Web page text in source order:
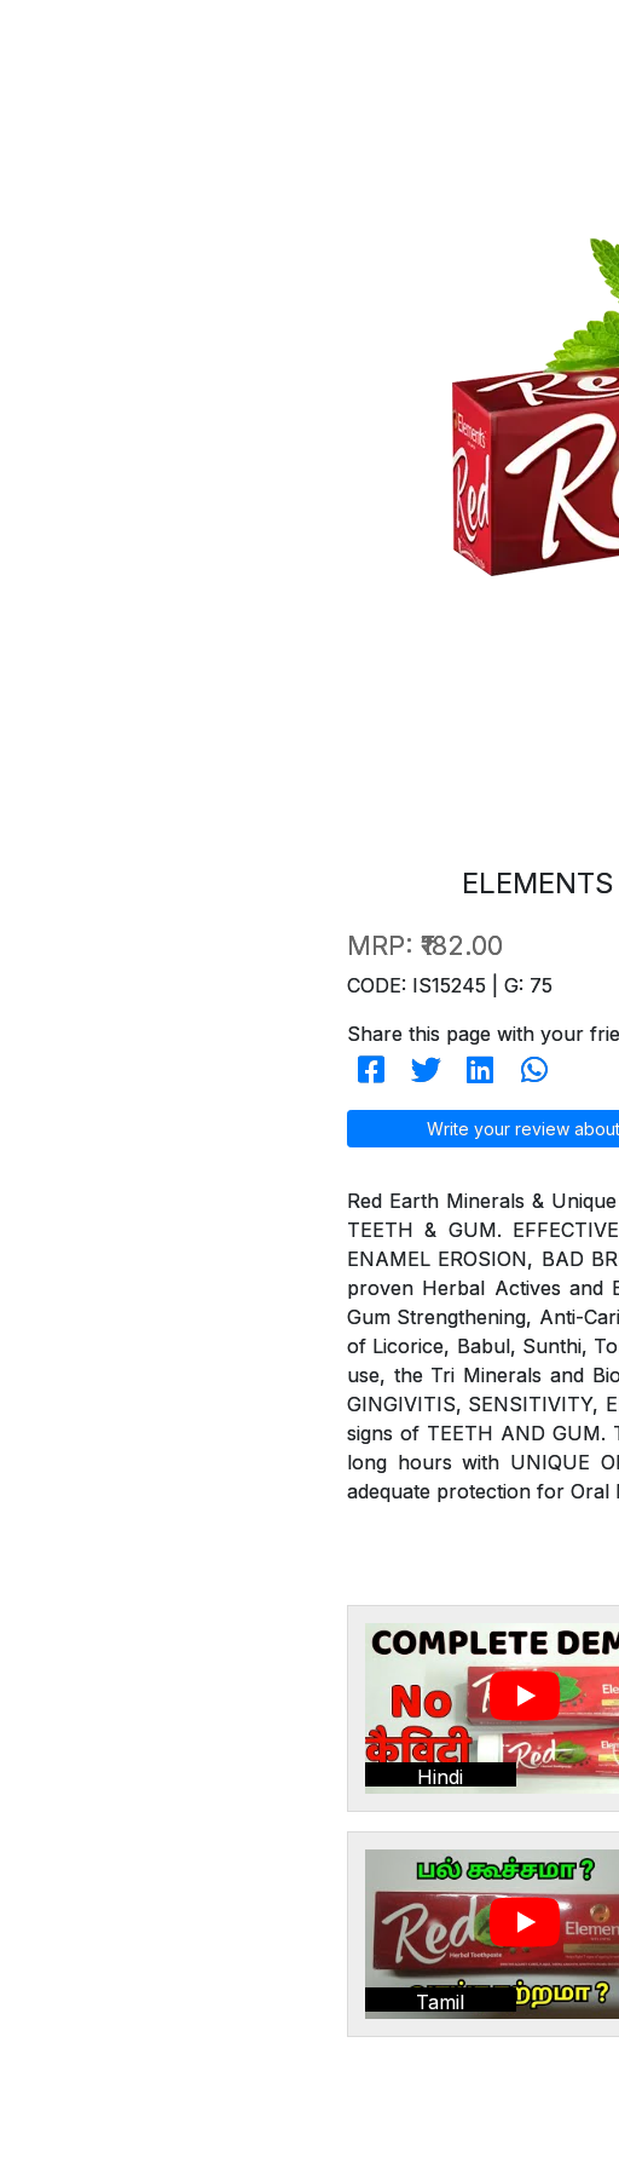
MRP: ₹182.00
CODE: IS15245 | G: 75
Share this page with your
Write your review
Red Earth Minerals &
TEETH & GUM.
ENAMEL EROSION, BAD
proven Herbal Actives and
Gum Strengthening, Anti-
of Licorice, Babul, Sunthi,
use, the Tri Minerals and
GINGIVITIS, SENSITIVITY,
signs of TEETH AND GUM.
long hours with UNIQUE
adequate protection for Oral
Hindi
Tamil